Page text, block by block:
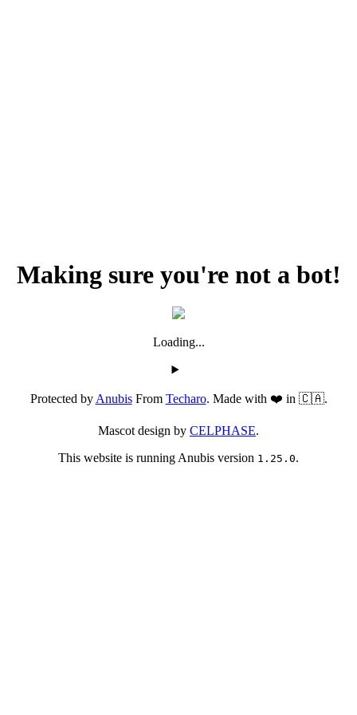
Making sure you're not a bot!
Loading...
Protected byAnubisFrom Techaro. Made with ❤️ in 🇨🇦.
Mascot design by CELPHASE.
This website is running Anubis version 1.25.0.